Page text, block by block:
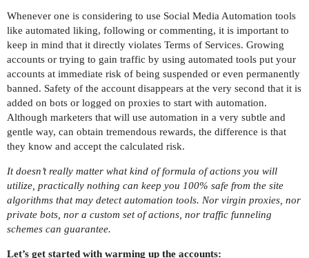
Whenever one is considering to use Social Media Automation tools
like automated liking, following or commenting, it is important to
keep in mind that it directly violates Terms of Services. Growing
accounts or trying to gain traffic by using automated tools put your
accounts at immediate risk of being suspended or even permanently
banned. Safety of the account disappears at the very second that it is
added on bots or logged on proxies to start with automation.
Although marketers that will use automation in a very subtle and
gentle way, can obtain tremendous rewards, the difference is that
they know and accept the calculated risk.
It doesn’t really matter what kind of formula of actions you will
utilize, practically nothing can keep you 100% safe from the site
algorithms that may detect automation tools. Nor virgin proxies, nor
private bots, nor a custom set of actions, nor traffic funneling
schemes can guarantee.
Let’s get started with warming up the accounts: